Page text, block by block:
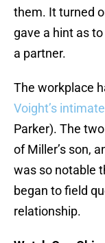
them. It turned
gave a hint as
a partner.
The workplace
Voight’s
Parker). The
of Miller’s son,
was so notable
began to field
relationship.